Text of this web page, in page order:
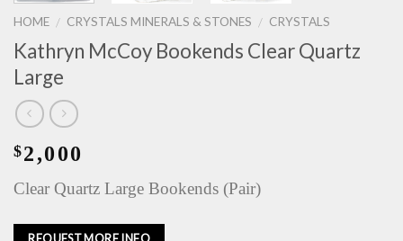
HOME / CRYSTALS MINERALS & STONES / CRYSTALS
Kathryn McCoy Bookends Clear Quartz
Large
$2,000
Clear Quartz Large Bookends (Pair)